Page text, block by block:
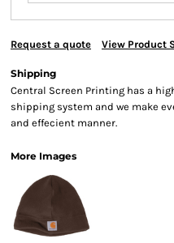
Request a quote View Product
Shipping
Central Screen Printing has a
shipping system and we make
and effecient manner.
More Images